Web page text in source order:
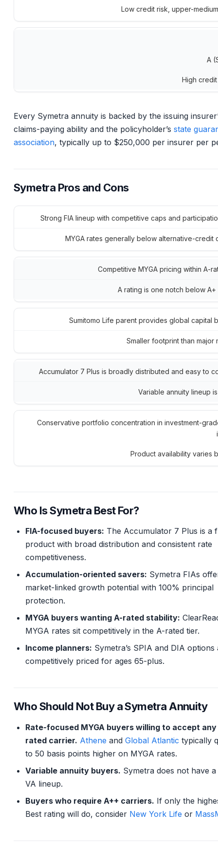
Low credit risk, upper-
A
High
Every Symetra annuity is backed by the issuing
claims-paying ability and the policyholder’s state
association, typically up to $250,000 per insurer per
Symetra Pros and Cons
Strong FIA lineup with competitive caps and
MYGA rates generally below alternative-credit
Competitive MYGA pricing within A-
A rating is one notch below A+
Sumitomo Life parent provides global capital
Smaller footprint than major
Accumulator 7 Plus is broadly distributed and easy to
Variable annuity lineup
Conservative portfolio concentration in investment-
Product availability varies
Who Is Symetra Best For?
FIA-focused buyers: The Accumulator 7 Plus is a
product with broad distribution and consistent rate
competitiveness.
Accumulation-oriented savers: Symetra FIAs
market-linked growth potential with 100% principal
protection.
MYGA buyers wanting A-rated stability:
MYGA rates sit competitively in the A-rated tier.
Income planners: Symetra’s SPIA and DIA options
competitively priced for ages 65-plus.
Who Should Not Buy a Symetra Annuity
Rate-focused MYGA buyers willing to accept any
rated carrier. Athene and Global Atlantic typically
to 50 basis points higher on MYGA rates.
Variable annuity buyers. Symetra does not have
VA lineup.
Buyers who require A++ carriers. If only the
Best rating will do, consider New York Life or